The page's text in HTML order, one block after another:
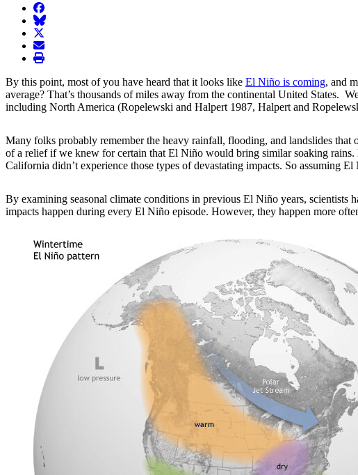
facebook
BlueSky
twitter
envelope
print
By this point, most of you have heard that it looks like El Niño is coming, and
average? That’s thousands of miles away from the continental United States.
including North America (Ropelewski and Halpert 1987, Halpert and
Many folks probably remember the heavy rainfall, flooding, and landslides
of a relief if we knew for certain that El Niño would bring similar soaking rains.
California didn’t experience those types of devastating impacts. So assuming
By examining seasonal climate conditions in previous El Niño years, scientists
impacts happen during every El Niño episode. However, they happen more